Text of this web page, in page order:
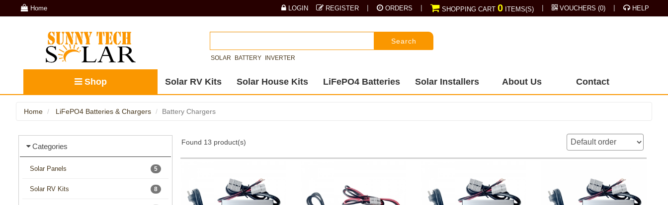
Home LOGIN REGISTER | ORDERS | SHOPPING CART 0ITEMS(S) | VOUCHERS (0) | HELP
Search
SOLAR BATTERY INVERTER
Shop Solar RV Kits Solar House Kits LiFePO4 Batteries Solar Installers About Us Contact
Home LiFePO4 Batteries & Chargers Battery Chargers
Categories
5
Solar Panels
8
Solar RV Kits
Found 13 product(s)